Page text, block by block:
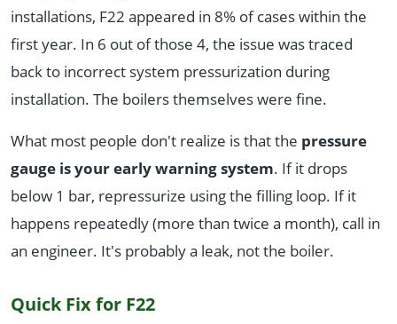
installations, F22 appeared in 8% of cases within the
first year. In 6 out of those 4, the issue was traced
back to incorrect system pressurization during
installation. The boilers themselves were fine.
What most people don't realize is that the pressure
gauge is your early warning system. If it drops
below 1 bar, repressurize using the filling loop. If it
happens repeatedly (more than twice a month), call in
an engineer. It's probably a leak, not the boiler.
Quick Fix for F22